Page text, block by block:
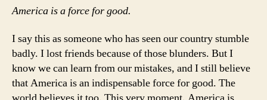
America is a force for good.
I say this as someone who has seen our country stumble
badly. I lost friends because of those blunders. But I
know we can learn from our mistakes, and I still believe
that America is an indispensable force for good. The